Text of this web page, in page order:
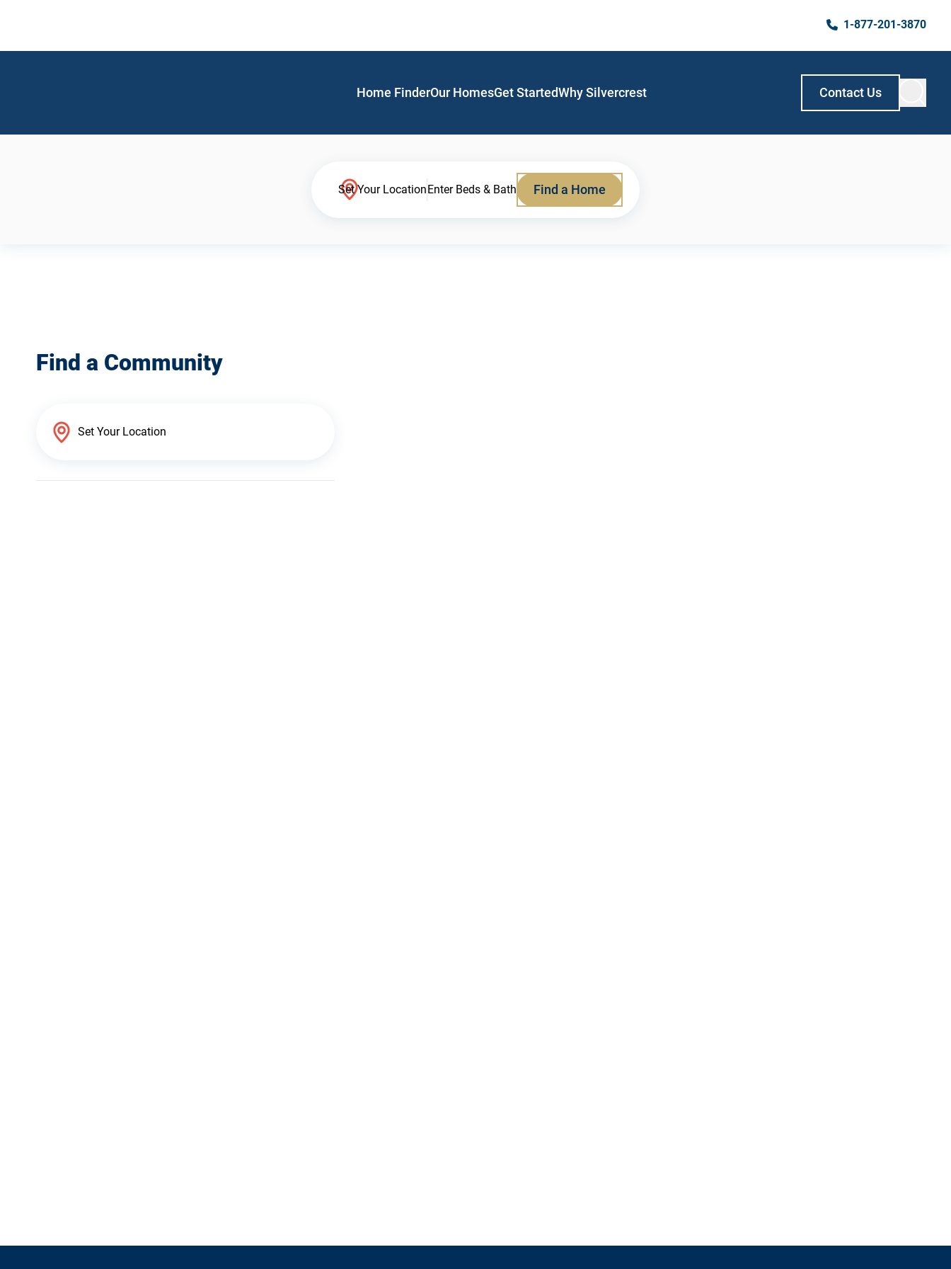
1-877-201-3870
Home FinderOur HomesGet StartedWhy Silvercrest Contact Us
Set Your LocationEnter Beds & Bath Find a Home
Find a Community